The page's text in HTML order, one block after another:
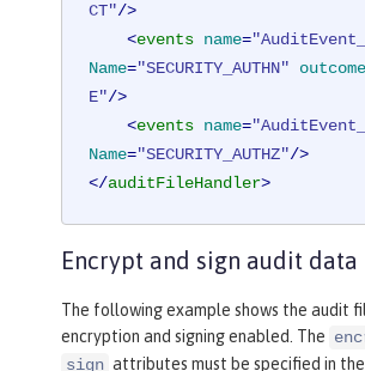
CT"/>
<events name=
Name="SECURITY_AUTHN"
E"/>
<events name=
Name="SECURITY_AUTHZ"/>
</auditFileHandler>
Encrypt and sign audit data
The following example shows the audit
encryption and signing enabled. The
sign attributes must be specified in the